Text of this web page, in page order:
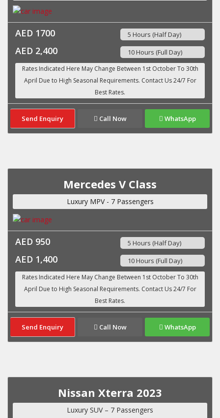
AED 1700 5 Hours (Half Day)
AED 2,400 10 Hours (Full Day)
Send Enquiry Call Now WhatsApp
Mercedes V Class
Luxury MPV - 7 Passengers
AED 950 5 Hours (Half Day)
AED 1,400 10 Hours (Full Day)
Send Enquiry Call Now WhatsApp
Nissan Xterra 2023
Luxury SUV – 7 Passengers